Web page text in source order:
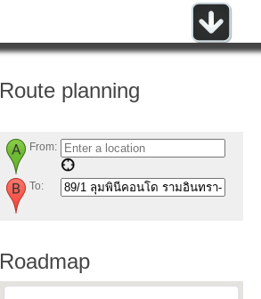
Route planning
From:
To:
Roadmap